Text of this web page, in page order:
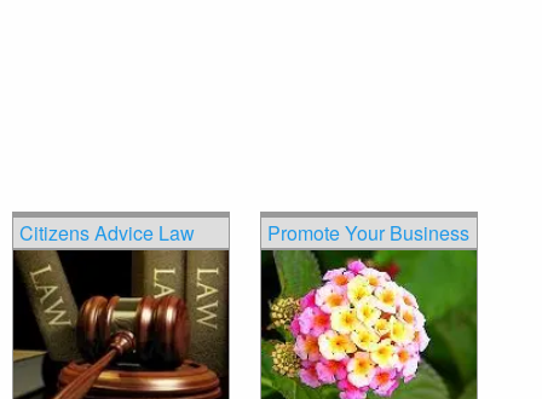
Citizens Advice Law Promote Your Business